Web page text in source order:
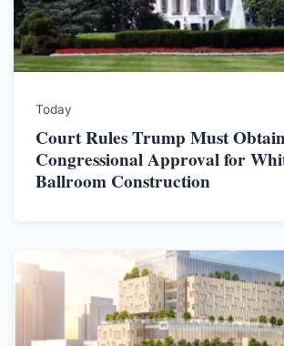
Today
Court Rules Trump Must
Congressional Approval for
Ballroom Construction